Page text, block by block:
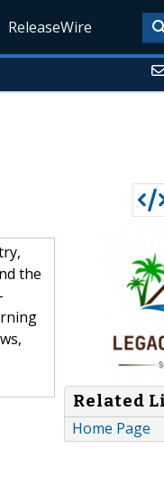
ReleaseWire
the
Related
Home Page